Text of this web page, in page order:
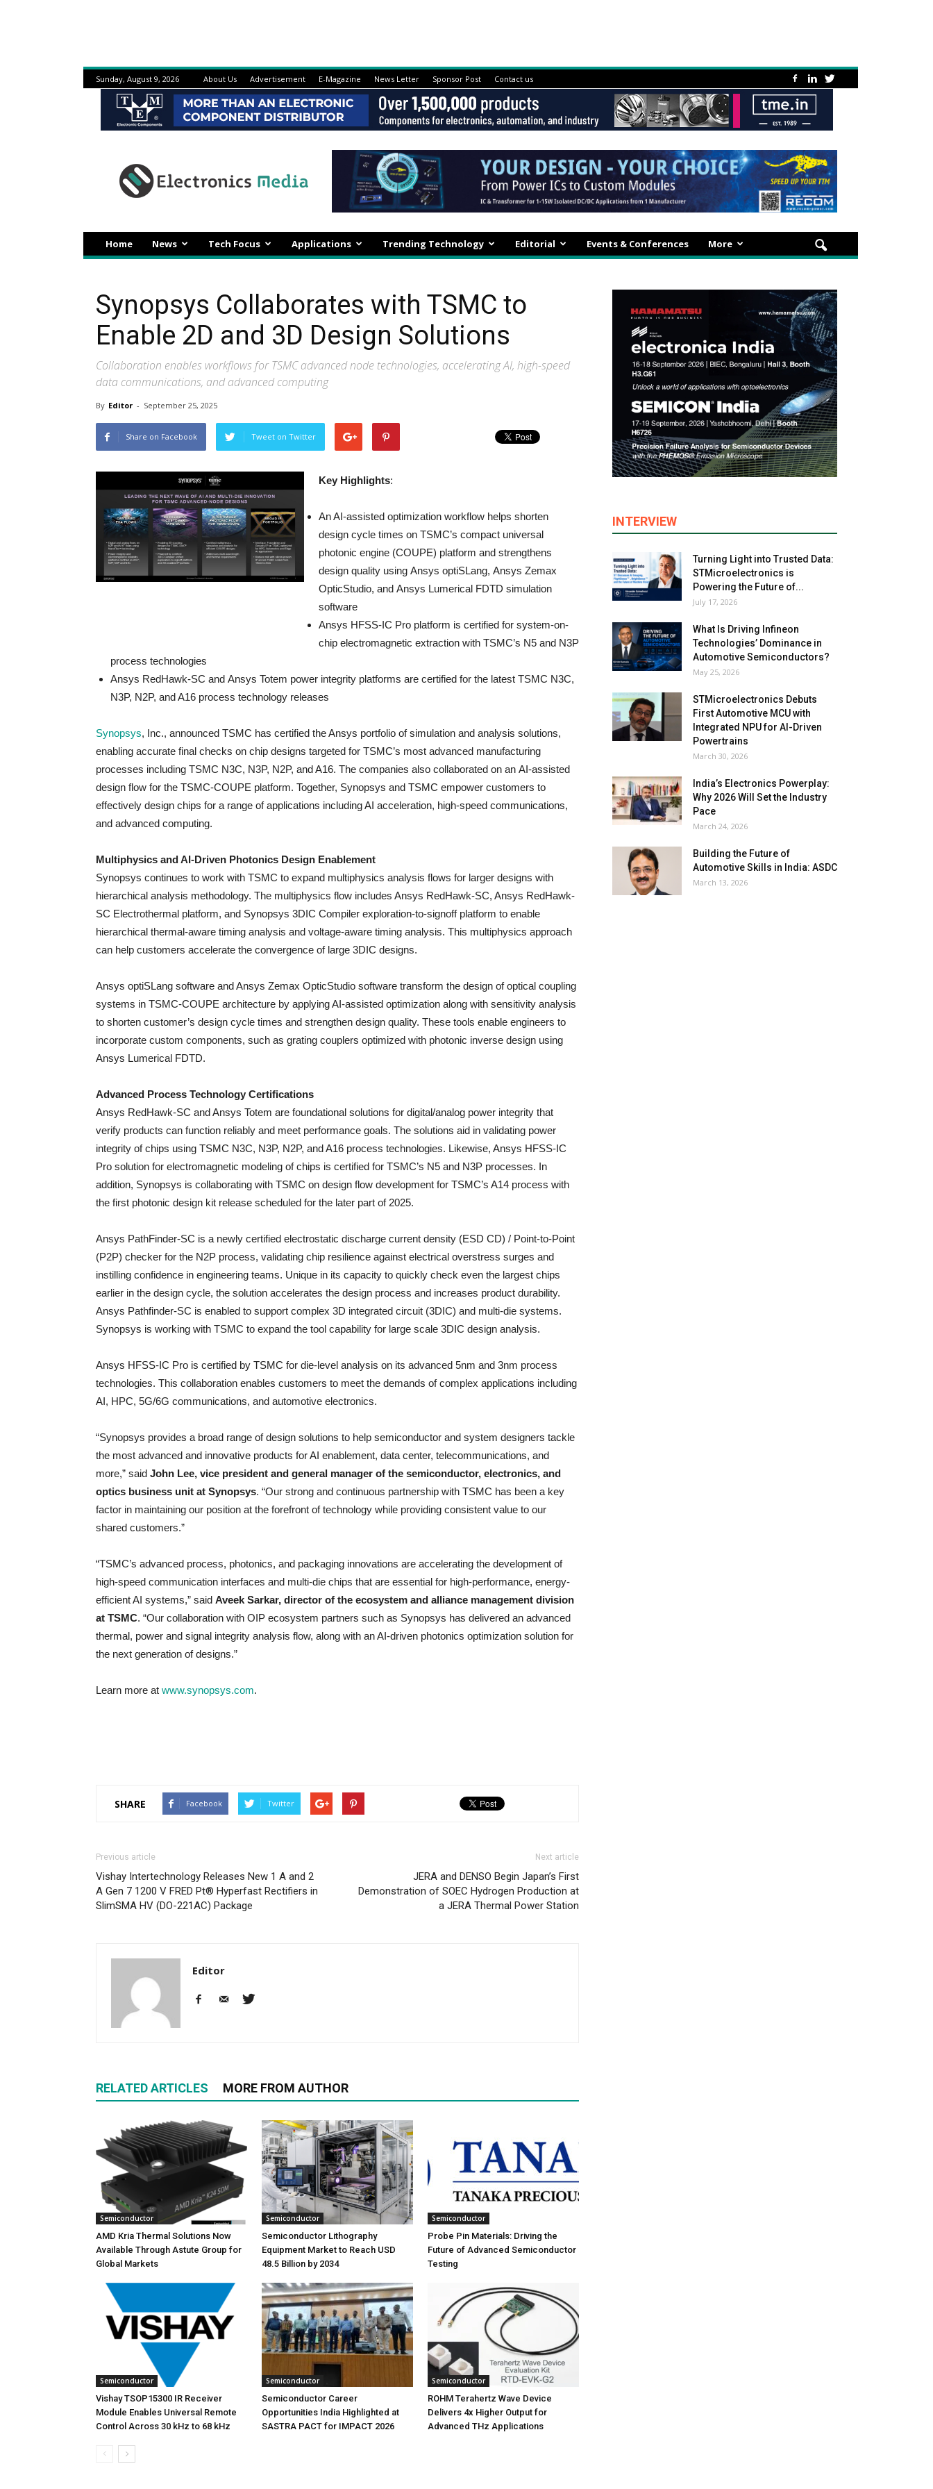
Sunday, August 9, 2026 About Us Advertisement E-Magazine News Letter Sponsor Post Contact us
Home News Tech Focus Applications Trending Technology Editorial Events & Conferences More
Synopsys Collaborates with TSMC to
Enable 2D and 3D Design Solutions
Collaboration enables workflows for TSMC advanced node technologies, accelerating AI, high-speed
data communications, and advanced computing
By Editor - September 25, 2025
Share on Facebook Tweet on Twitter
Key Highlights:
An AI-assisted optimization workflow helps shorten
design cycle times on TSMC’s compact universal
photonic engine (COUPE) platform and strengthens
design quality using Ansys optiSLang, Ansys Zemax
OpticStudio, and Ansys Lumerical FDTD simulation
software
Ansys HFSS-IC Pro platform is certified for system-on-
chip electromagnetic extraction with TSMC’s N5 and N3P
process technologies
Ansys RedHawk-SC and Ansys Totem power integrity platforms are certified for the latest TSMC N3C,
N3P, N2P, and A16 process technology releases
Synopsys, Inc., announced TSMC has certified the Ansys portfolio of simulation and analysis solutions,
enabling accurate final checks on chip designs targeted for TSMC’s most advanced manufacturing
processes including TSMC N3C, N3P, N2P, and A16. The companies also collaborated on an AI-assisted
design flow for the TSMC-COUPE platform. Together, Synopsys and TSMC empower customers to
effectively design chips for a range of applications including AI acceleration, high-speed communications,
and advanced computing.
Multiphysics and AI-Driven Photonics Design Enablement
Synopsys continues to work with TSMC to expand multiphysics analysis flows for larger designs with
hierarchical analysis methodology. The multiphysics flow includes Ansys RedHawk-SC, Ansys RedHawk-
SC Electrothermal platform, and Synopsys 3DIC Compiler exploration-to-signoff platform to enable
hierarchical thermal-aware timing analysis and voltage-aware timing analysis. This multiphysics approach
can help customers accelerate the convergence of large 3DIC designs.
Ansys optiSLang software and Ansys Zemax OpticStudio software transform the design of optical coupling
systems in TSMC-COUPE architecture by applying AI-assisted optimization along with sensitivity analysis
to shorten customer’s design cycle times and strengthen design quality. These tools enable engineers to
incorporate custom components, such as grating couplers optimized with photonic inverse design using
Ansys Lumerical FDTD.
Advanced Process Technology Certifications
Ansys RedHawk-SC and Ansys Totem are foundational solutions for digital/analog power integrity that
verify products can function reliably and meet performance goals. The solutions aid in validating power
integrity of chips using TSMC N3C, N3P, N2P, and A16 process technologies. Likewise, Ansys HFSS-IC
Pro solution for electromagnetic modeling of chips is certified for TSMC’s N5 and N3P processes. In
addition, Synopsys is collaborating with TSMC on design flow development for TSMC’s A14 process with
the first photonic design kit release scheduled for the later part of 2025.
Ansys PathFinder-SC is a newly certified electrostatic discharge current density (ESD CD) / Point-to-Point
(P2P) checker for the N2P process, validating chip resilience against electrical overstress surges and
instilling confidence in engineering teams. Unique in its capacity to quickly check even the largest chips
earlier in the design cycle, the solution accelerates the design process and increases product durability.
Ansys Pathfinder-SC is enabled to support complex 3D integrated circuit (3DIC) and multi-die systems.
Synopsys is working with TSMC to expand the tool capability for large scale 3DIC design analysis.
Ansys HFSS-IC Pro is certified by TSMC for die-level analysis on its advanced 5nm and 3nm process
technologies. This collaboration enables customers to meet the demands of complex applications including
AI, HPC, 5G/6G communications, and automotive electronics.
“Synopsys provides a broad range of design solutions to help semiconductor and system designers tackle
the most advanced and innovative products for AI enablement, data center, telecommunications, and
more,” said John Lee, vice president and general manager of the semiconductor, electronics, and
optics business unit at Synopsys. “Our strong and continuous partnership with TSMC has been a key
factor in maintaining our position at the forefront of technology while providing consistent value to our
shared customers.”
“TSMC’s advanced process, photonics, and packaging innovations are accelerating the development of
high-speed communication interfaces and multi-die chips that are essential for high-performance, energy-
efficient AI systems,” said Aveek Sarkar, director of the ecosystem and alliance management division
at TSMC. “Our collaboration with OIP ecosystem partners such as Synopsys has delivered an advanced
thermal, power and signal integrity analysis flow, along with an AI-driven photonics optimization solution for
the next generation of designs.”
Learn more at www.synopsys.com.
SHARE Facebook Twitter
Previous article
Vishay Intertechnology Releases New 1 A and 2
A Gen 7 1200 V FRED Pt® Hyperfast Rectifiers in
SlimSMA HV (DO-221AC) Package
Next article
JERA and DENSO Begin Japan’s First
Demonstration of SOEC Hydrogen Production at
a JERA Thermal Power Station
Editor
RELATED ARTICLES MORE FROM AUTHOR
Semiconductor
AMD Kria Thermal Solutions Now
Available Through Astute Group for
Global Markets
Semiconductor
Semiconductor Lithography
Equipment Market to Reach USD
48.5 Billion by 2034
Semiconductor
Probe Pin Materials: Driving the
Future of Advanced Semiconductor
Testing
Semiconductor
Vishay TSOP15300 IR Receiver
Module Enables Universal Remote
Control Across 30 kHz to 68 kHz
Semiconductor
Semiconductor Career
Opportunities India Highlighted at
SASTRA PACT for IMPACT 2026
Semiconductor
ROHM Terahertz Wave Device
Delivers 4x Higher Output for
Advanced THz Applications
INTERVIEW
Turning Light into Trusted Data:
STMicroelectronics is
Powering the Future of...
July 17, 2026
What Is Driving Infineon
Technologies’ Dominance in
Automotive Semiconductors?
May 25, 2026
STMicroelectronics Debuts
First Automotive MCU with
Integrated NPU for AI-Driven
Powertrains
March 30, 2026
India’s Electronics Powerplay:
Why 2026 Will Set the Industry
Pace
March 24, 2026
Building the Future of
Automotive Skills in India: ASDC
March 13, 2026